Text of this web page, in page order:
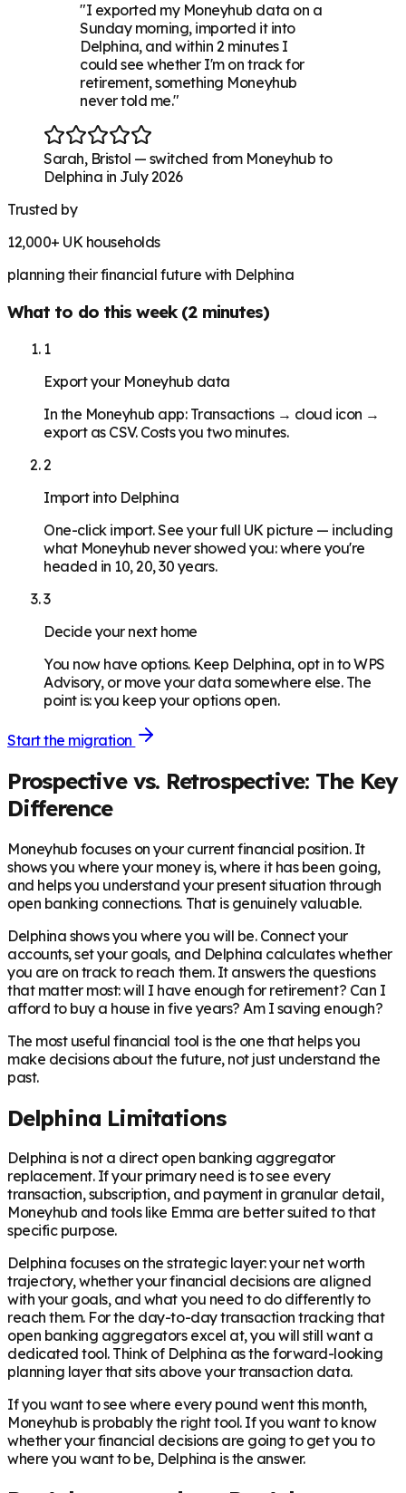
"I exported my Moneyhub data on a
Sunday morning, imported it into
Delphina, and within 2 minutes I
could see whether I'm on track for
retirement, something Moneyhub
never told me."
Sarah, Bristol — switched from Moneyhub to
Delphina in July 2026
Trusted by
12,000+ UK households
planning their financial future with Delphina
What to do this week (2 minutes)
1
Export your Moneyhub data
In the Moneyhub app: Transactions → cloud icon →
export as CSV. Costs you two minutes.
2
Import into Delphina
One-click import. See your full UK picture — including
what Moneyhub never showed you: where you're
headed in 10, 20, 30 years.
3
Decide your next home
You now have options. Keep Delphina, opt in to WPS
Advisory, or move your data somewhere else. The
point is: you keep your options open.
Start the migration
Prospective vs. Retrospective: The Key
Difference
Moneyhub focuses on your current financial position. It
shows you where your money is, where it has been going,
and helps you understand your present situation through
open banking connections. That is genuinely valuable.
Delphina shows you where you will be. Connect your
accounts, set your goals, and Delphina calculates whether
you are on track to reach them. It answers the questions
that matter most: will I have enough for retirement? Can I
afford to buy a house in five years? Am I saving enough?
The most useful financial tool is the one that helps you
make decisions about the future, not just understand the
past.
Delphina Limitations
Delphina is not a direct open banking aggregator
replacement. If your primary need is to see every
transaction, subscription, and payment in granular detail,
Moneyhub and tools like Emma are better suited to that
specific purpose.
Delphina focuses on the strategic layer: your net worth
trajectory, whether your financial decisions are aligned
with your goals, and what you need to do differently to
reach them. For the day-to-day transaction tracking that
open banking aggregators excel at, you will still want a
dedicated tool. Think of Delphina as the forward-looking
planning layer that sits above your transaction data.
If you want to see where every pound went this month,
Moneyhub is probably the right tool. If you want to know
whether your financial decisions are going to get you to
where you want to be, Delphina is the answer.